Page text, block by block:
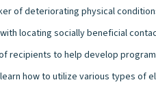
of deteriorating physical
locating socially beneficial
recipients to help develop
how to utilize various types of